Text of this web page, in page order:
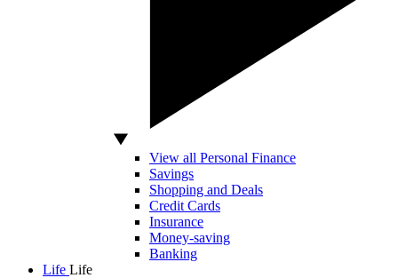
View all Personal Finance
Savings
Shopping and Deals
Credit Cards
Insurance
Money-saving
Banking
Life Life